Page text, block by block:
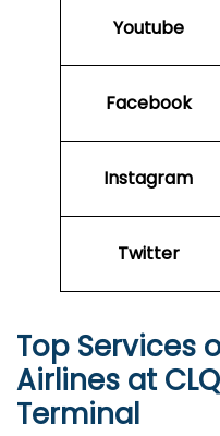
Youtube
Facebook
Instagram
Twitter
Top Services
Airlines at
Terminal